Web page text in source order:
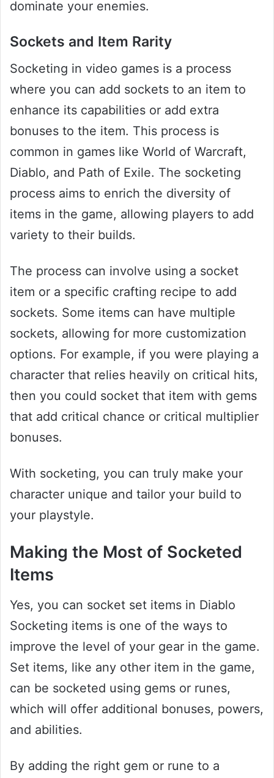
dominate your enemies.
Sockets and Item Rarity
Socketing in video games is a process
where you can add sockets to an item to
enhance its capabilities or add extra
bonuses to the item. This process is
common in games like World of Warcraft,
Diablo, and Path of Exile. The socketing
process aims to enrich the diversity of
items in the game, allowing players to add
variety to their builds.
The process can involve using a socket
item or a specific crafting recipe to add
sockets. Some items can have multiple
sockets, allowing for more customization
options. For example, if you were playing a
character that relies heavily on critical hits,
then you could socket that item with gems
that add critical chance or critical multiplier
bonuses.
With socketing, you can truly make your
character unique and tailor your build to
your playstyle.
Making the Most of Socketed
Items
Yes, you can socket set items in Diablo
Socketing items is one of the ways to
improve the level of your gear in the game.
Set items, like any other item in the game,
can be socketed using gems or runes,
which will offer additional bonuses, powers,
and abilities.
By adding the right gem or rune to a